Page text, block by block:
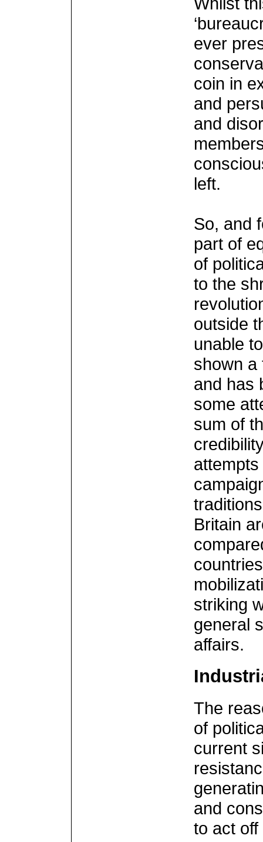
ever
coin in
and
and
left.
So, and
part of
of
to the
outside
unable
shown a
and has
some
sum of
Britain
striking
general
affairs.
The
of
current
and
to act